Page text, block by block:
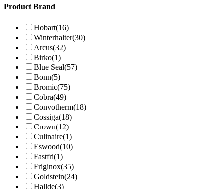
Product Brand
Hobart(16)
Winterhalter(30)
Arcus(32)
Birko(1)
Blue Seal(57)
Bonn(5)
Bromic(75)
Cobra(49)
Convotherm(18)
Cossiga(18)
Crown(12)
Culinaire(1)
Eswood(10)
Fastfri(1)
Friginox(35)
Goldstein(24)
Hallde(3)